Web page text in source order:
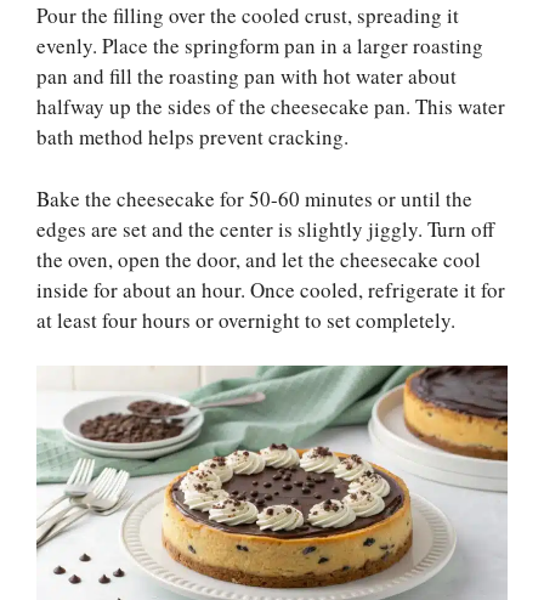
Pour the filling over the cooled crust, spreading it
evenly. Place the springform pan in a larger roasting
pan and fill the roasting pan with hot water about
halfway up the sides of the cheesecake pan. This water
bath method helps prevent cracking.
Bake the cheesecake for 50-60 minutes or until the
edges are set and the center is slightly jiggly. Turn off
the oven, open the door, and let the cheesecake cool
inside for about an hour. Once cooled, refrigerate it for
at least four hours or overnight to set completely.